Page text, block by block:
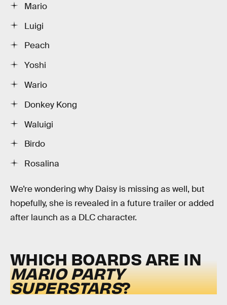
Mario
Luigi
Peach
Yoshi
Wario
Donkey Kong
Waluigi
Birdo
Rosalina
We’re wondering why Daisy is missing as well, but
hopefully, she is revealed in a future trailer or added
after launch as a DLC character.
WHICH BOARDS ARE IN
MARIO PARTY
SUPERSTARS?